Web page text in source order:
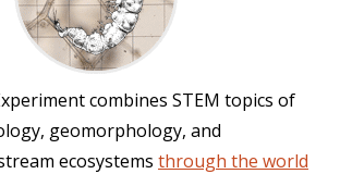
combines STEM topics of
geomorphology, and
ecosystems through the world